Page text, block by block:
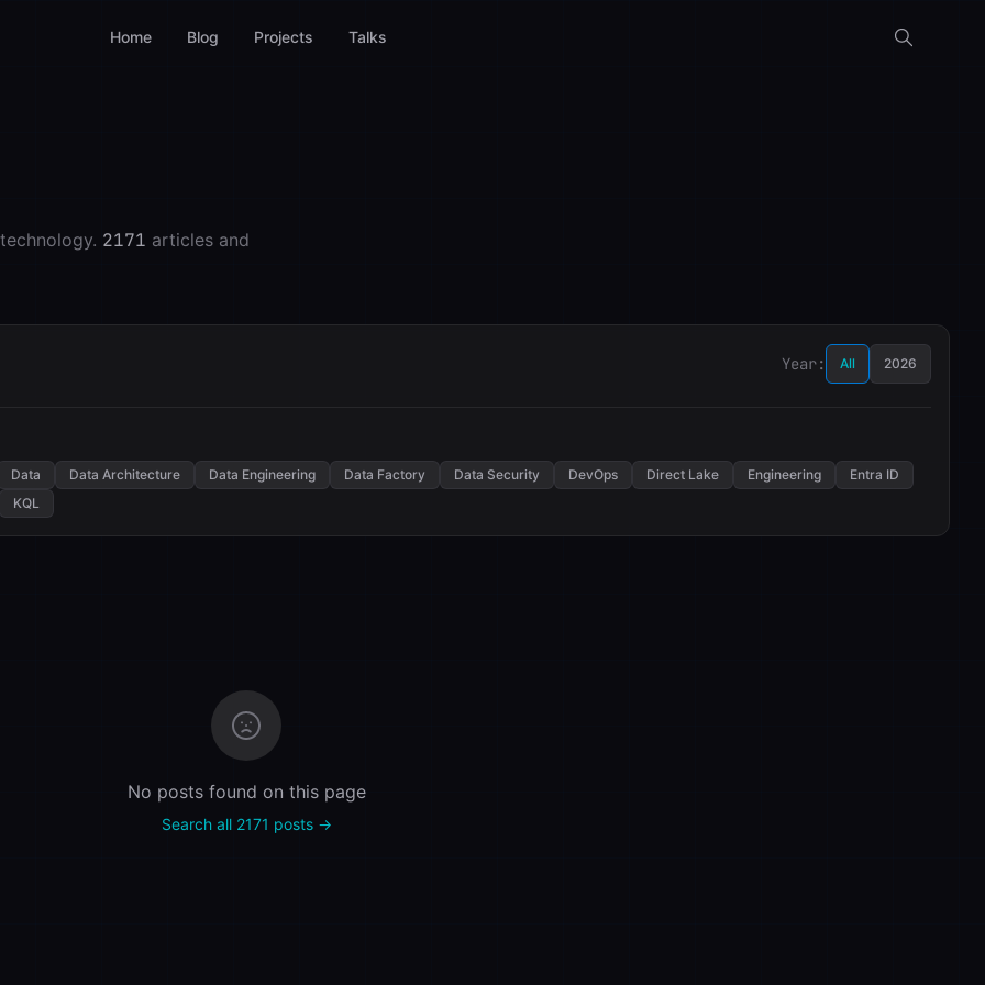
Home Blog Projects Talks
2171 articles and
Year: All 2026
Data Data Architecture Data Engineering Data Factory Data Security DevOps Direct Lake Engineering
Entra ID
KQL
No posts found on this page
Search all 2171 posts →